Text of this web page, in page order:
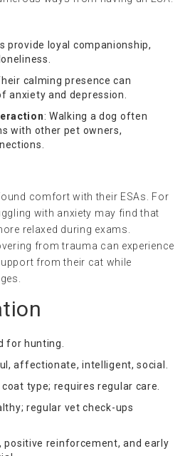
provide loyal companionship,
calming presence can
anxiety and depression.
: Walking a dog often
with other pet owners,
comfort with their ESAs. For
with anxiety may find that
relaxed during exams.
from trauma can experience
from their cat while
for hunting.
affectionate, intelligent, social.
coat type; requires regular care.
regular vet check-ups
positive reinforcement, and early